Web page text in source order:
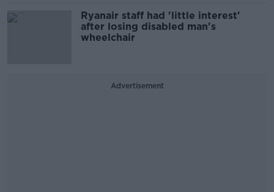
Ryanair staff had 'little interest'
after losing disabled man's
wheelchair
Advertisement